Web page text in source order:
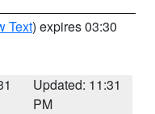
Text) expires 03:30
Updated: 11:31
PM